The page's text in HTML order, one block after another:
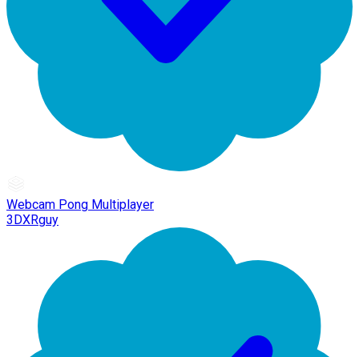
Webcam Pong Multiplayer
3DXRguy